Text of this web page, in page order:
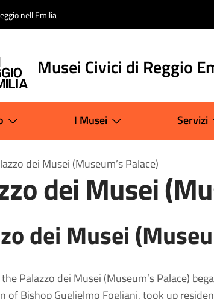
nell'Emilia
Musei Civici di Reggio
I Musei Servizi
dei Musei (Museum’s Palace)
dei Musei
dei Musei
Palazzo dei Musei (Museum’s Palace)
of Bishop Guglielmo Fogliani, took up